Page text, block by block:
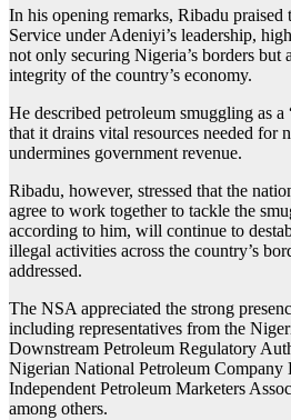
In his opening remarks, Ribadu praised
Service under Adeniyi’s leadership,
not only securing Nigeria’s borders but
integrity of the country’s economy.
He described petroleum smuggling as
that it drains vital resources needed for
undermines government revenue.
Ribadu, however, stressed that the
agree to work together to tackle the
according to him, will continue to
illegal activities across the country’s
addressed.
The NSA appreciated the strong
including representatives from the
Downstream Petroleum Regulatory
Nigerian National Petroleum
Independent Petroleum Marketers
among others.